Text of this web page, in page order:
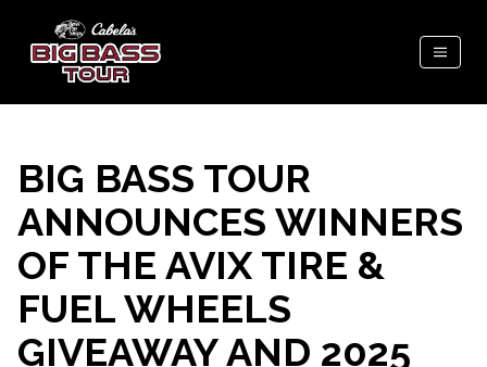
BIG BASS TOUR
ANNOUNCES WINNERS
OF THE AVIX TIRE &
FUEL WHEELS
GIVEAWAY AND 2025